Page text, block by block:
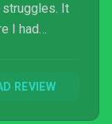
struggles. It
I had
to find
REVIEW